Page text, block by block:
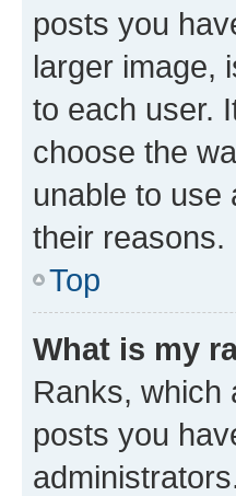
posts you
larger image,
to each user.
choose the
unable to use
their reasons.
Top
What is my
Ranks, which
posts you